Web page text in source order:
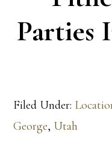
Parties
Filed Under:
George, Utah